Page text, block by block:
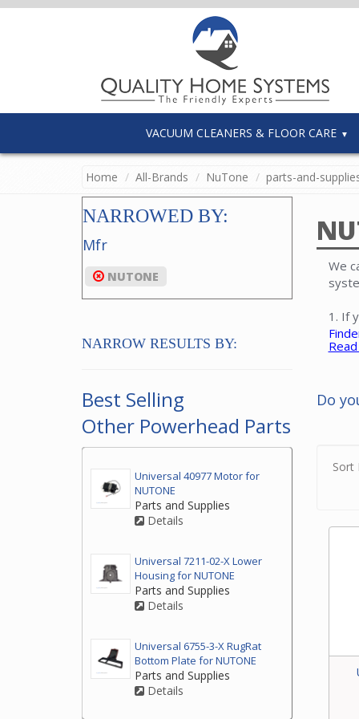
VACUUM CLEANERS & FLOOR CARE
Home All-Brands NuTone parts-and-
We
1. If
Do
Sort
NARROWED BY:
Mfr
NUTONE
NARROW RESULTS BY:
Best Selling
Other Powerhead Parts
Universal 40977 Motor for
NUTONE
Parts and Supplies
Details
Universal 7211-02-X Lower
Housing for NUTONE
Parts and Supplies
Details
Universal 6755-3-X RugRat
Bottom Plate for NUTONE
Parts and Supplies
Details